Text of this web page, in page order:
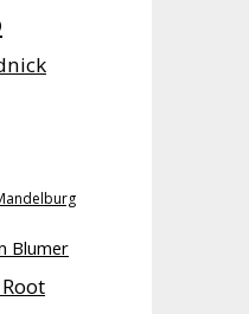
Blumer